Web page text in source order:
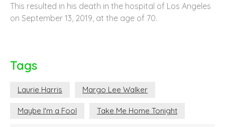
This resulted in his death in the hospital of Los Angeles
on September 13, 2019, at the age of 70.
Tags
Laurie Harris Margo Lee Walker
Maybe I'm a Fool Take Me Home Tonight